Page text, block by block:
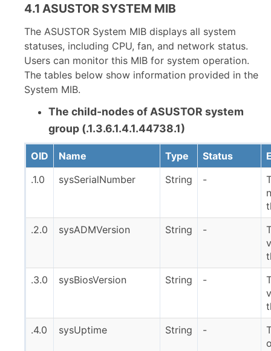
4.1 ASUSTOR SYSTEM MIB
The ASUSTOR System MIB displays all system
statuses, including CPU, fan, and network status.
Users can monitor this MIB for system operation.
The tables below show information provided in the
System MIB.
The child-nodes of ASUSTOR system
group (.1.3.6.1.4.1.44738.1)
OID Name Type Status
.1.0
sysSerialNumber String -
.2.0
sysADMVersion String -
.3.0
sysBiosVersion String -
.4.0
sysUptime String -